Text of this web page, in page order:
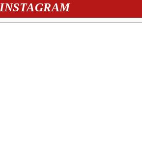
INSTAGRAM